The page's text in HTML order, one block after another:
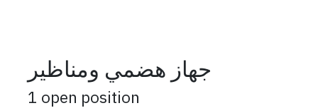
جهاز هضمي ومناظير
1 open position